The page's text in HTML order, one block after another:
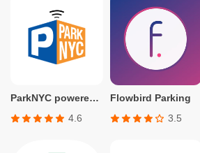
ParkNYC powered by Flowbird
4.6
Flowbird Parking
3.5